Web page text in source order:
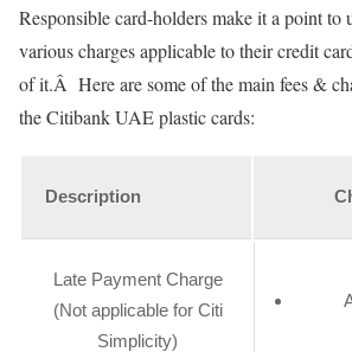
Responsible card-holders make it a point to
various charges applicable to their credit
of it.Â Here are some of the main fees &
the Citibank UAE plastic cards:
Description
Late Payment Charge
(Not applicable for Citi
Simplicity)